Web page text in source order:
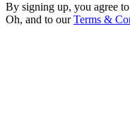
By signing up, you agree
Oh, and to ourTerms &